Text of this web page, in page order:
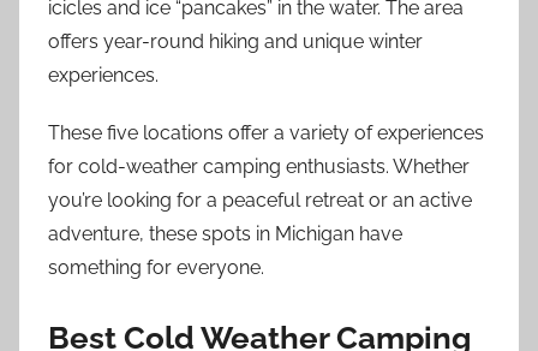
icicles and ice “pancakes” in the water. The area
offers year-round hiking and unique winter
experiences.
These five locations offer a variety of experiences
for cold-weather camping enthusiasts. Whether
you’re looking for a peaceful retreat or an active
adventure, these spots in Michigan have
something for everyone.
Best Cold Weather Camping